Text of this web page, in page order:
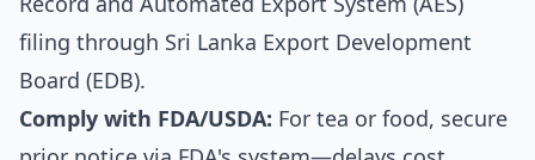
filing through Sri Lanka Export Development
Board (EDB).
Comply with FDA/USDA: For tea or food, secure